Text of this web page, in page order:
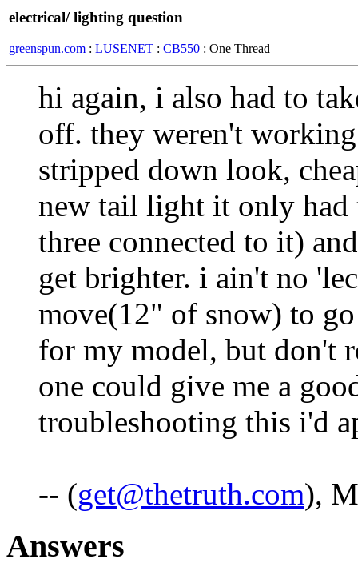
electrical/ lighting question
greenspun.com : LUSENET : CB550 : One Thread
hi again, i also had to
off. they weren't
stripped down look,
new tail light it only had
three connected to it)
get brighter. i ain't no
move(12" of snow) to
for my model, but don't
one could give me a
troubleshooting this i'd
-- (get@thetruth.com),
Answers